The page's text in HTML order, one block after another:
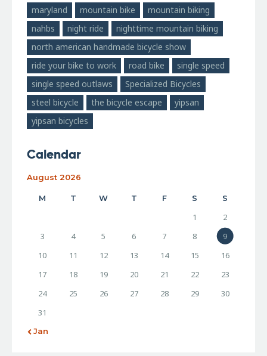
maryland
mountain bike
mountain biking
nahbs
night ride
nighttime mountain biking
north american handmade bicycle show
ride your bike to work
road bike
single speed
single speed outlaws
Specialized Bicycles
steel bicycle
the bicycle escape
yipsan
yipsan bicycles
Calendar
August 2026
M T W T F S S
1
2
3
4 5 6 7 8
9
10
11 12 13 14 15
16
17
18 19 20 21 22
23
24
25 26 27 28 29
30
31
« Jan